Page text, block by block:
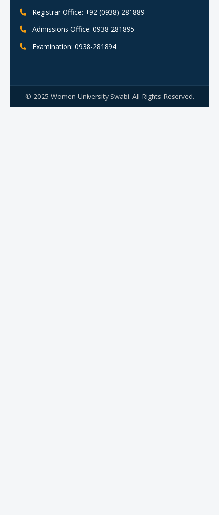
Registrar Office: +92 (0938) 281889
Admissions Office: 0938-281895
Examination: 0938-281894
© 2025 Women University Swabi. All Rights Reserved.